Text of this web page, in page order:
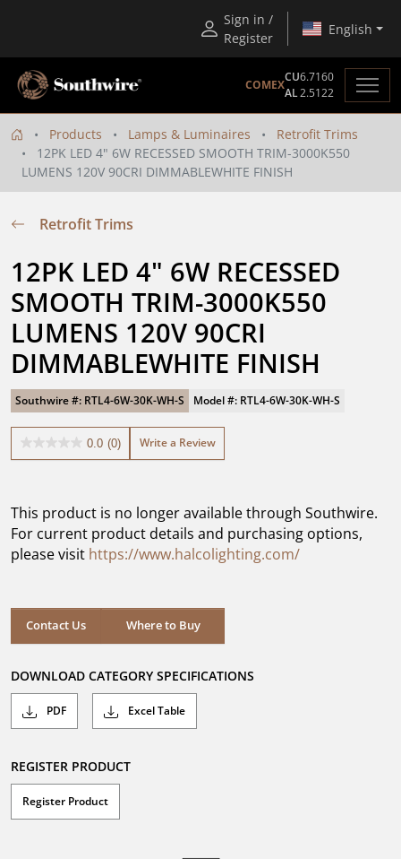
Sign in /
Register
English
COMEX
CU6.7160
AL2.5122
Products Lamps & Luminaires
Retrofit Trims
12PK LED 4" 6W RECESSED SMOOTH TRIM-3000K550
LUMENS 120V 90CRI DIMMABLEWHITE FINISH
Retrofit Trims
12PK LED 4" 6W RECESSED
SMOOTH TRIM-3000K550
LUMENS 120V 90CRI
DIMMABLEWHITE FINISH
Southwire #: RTL4-6W-30K-WH-S Model #: RTL4-6W-30K-WH-S
0.0 (0)
0.0
stars.
Write a Review
This product is no longer available through Southwire.
For current product details and purchasing options,
please visit https://www.halcolighting.com/
Contact Us Where to Buy
DOWNLOAD CATEGORY SPECIFICATIONS
PDF Excel Table
REGISTER PRODUCT
Register Product